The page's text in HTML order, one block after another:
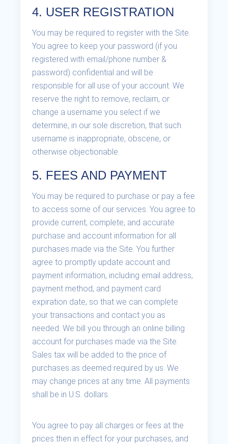
4. USER REGISTRATION
You may be required to register with the Site.
You agree to keep your password (if you
registered with email/phone number &
password) confidential and will be
responsible for all use of your account. We
reserve the right to remove, reclaim, or
change a username you select if we
determine, in our sole discretion, that such
username is inappropriate, obscene, or
otherwise objectionable.
5. FEES AND PAYMENT
You may be required to purchase or pay a fee
to access some of our services. You agree to
provide current, complete, and accurate
purchase and account information for all
purchases made via the Site. You further
agree to promptly update account and
payment information, including email address,
payment method, and payment card
expiration date, so that we can complete
your transactions and contact you as
needed. We bill you through an online billing
account for purchases made via the Site.
Sales tax will be added to the price of
purchases as deemed required by us. We
may change prices at any time. All payments
shall be in U.S. dollars.
You agree to pay all charges or fees at the
prices then in effect for your purchases, and